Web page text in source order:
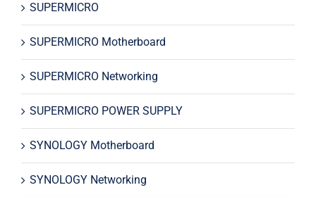
SUPERMICRO
SUPERMICRO Motherboard
SUPERMICRO Networking
SUPERMICRO POWER SUPPLY
SYNOLOGY Motherboard
SYNOLOGY Networking